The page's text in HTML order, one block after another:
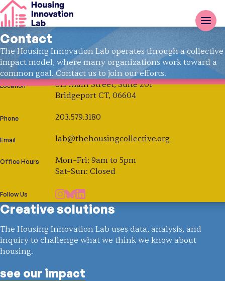
Contact
The Housing Innovation Lab operates through a collective
impact model, where many organizations work toward a
common goal. Contact us to join our efforts.
Location
815 Main Street, Suite 201
Bridgeport CT, 06604
Phone 203.579.3180
Email lab@thehousingcollective.org
Office Hours
Mon–Fri: 9am to 5pm
Sat–Sun: Closed
Follow Us
Creative solutions
The Housing Innovation Lab uses data, analysis, and
inquiry to challenge what we think we know about
housing.
see our impact